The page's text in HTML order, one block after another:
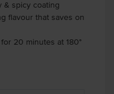
& spicy coating
flavour that saves on
20 minutes at 180°